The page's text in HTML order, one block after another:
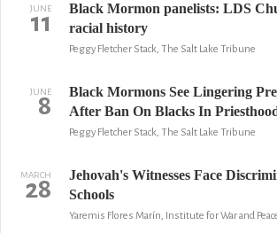
JUNE
11
Black Mormon panelists: LDS
racial history
Peggy Fletcher Stack, The Salt Lake Tribune
JUNE
8
Black Mormons See Lingering
After Ban On Blacks In
Peggy Fletcher Stack, The Salt Lake Tribune
MARCH
28
Jehovah's Witnesses Face
Schools
Yaremis Flores Marín, Institute for War and